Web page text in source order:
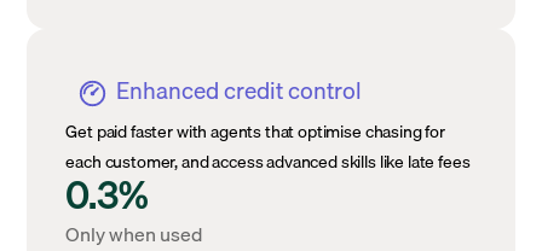
Enhanced credit control
Get paid faster with agents that optimise chasing for
each customer, and access advanced skills like late fees
0.3%
Only when used